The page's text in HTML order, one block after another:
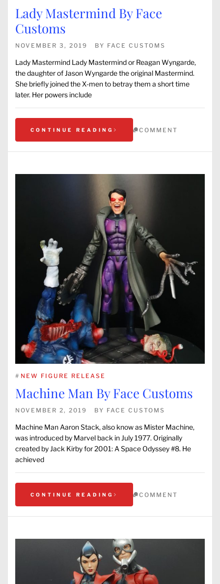
Lady Mastermind By Face
Customs
NOVEMBER 3, 2019 BY FACE CUSTOMS
Lady Mastermind Lady Mastermind or Reagan Wyngarde,
the daughter of Jason Wyngarde the original Mastermind.
She briefly joined the X-men to betray them a short time
later. Her powers include
CONTINUE READING COMMENT
# NEW FIGURE RELEASE
Machine Man By Face Customs
NOVEMBER 2, 2019 BY FACE CUSTOMS
Machine Man Aaron Stack, also know as Mister Machine,
was introduced by Marvel back in July 1977. Originally
created by Jack Kirby for 2001: A Space Odyssey #8. He
achieved
CONTINUE READING COMMENT